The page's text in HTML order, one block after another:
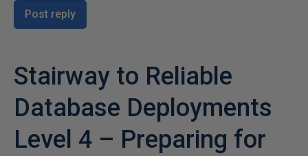
Post reply
Stairway to Reliable
Database Deployments
Level 4 – Preparing for